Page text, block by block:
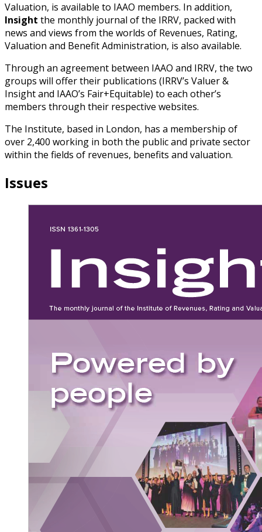
Valuation, is available to IAAO members. In addition,
Insight the monthly journal of the IRRV, packed with
news and views from the worlds of Revenues, Rating,
Valuation and Benefit Administration, is also available.
Through an agreement between IAAO and IRRV, the two
groups will offer their publications (IRRV’s Valuer &
Insight and IAAO’s Fair+Equitable) to each other’s
members through their respective websites.
The Institute, based in London, has a membership of
over 2,400 working in both the public and private sector
within the fields of revenues, benefits and valuation.
Issues